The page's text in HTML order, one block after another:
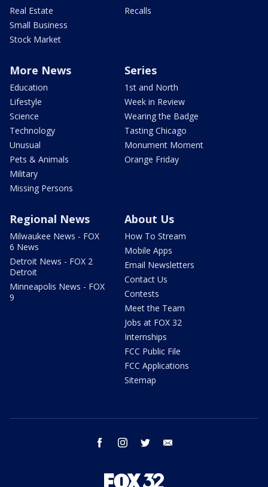
Real Estate
Small Business
Stock Market
Recalls
More News
Education
Lifestyle
Science
Technology
Unusual
Pets & Animals
Military
Missing Persons
Series
1st and North
Week in Review
Wearing the Badge
Tasting Chicago
Monument Moment
Orange Friday
Regional News
Milwaukee News - FOX
6 News
Detroit News - FOX 2
Detroit
Minneapolis News - FOX
9
About Us
How To Stream
Mobile Apps
Email Newsletters
Contact Us
Contests
Meet the Team
Jobs at FOX 32
Internships
FCC Public File
FCC Applications
Sitemap
facebook instagram twitter